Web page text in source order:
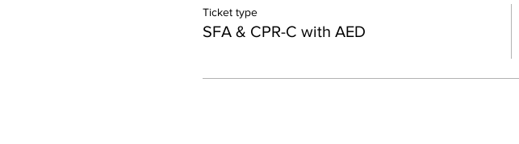
Ticket type
SFA & CPR-C with AED